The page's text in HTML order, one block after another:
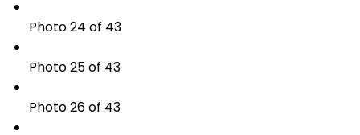
Photo 24 of 43
Photo 25 of 43
Photo 26 of 43